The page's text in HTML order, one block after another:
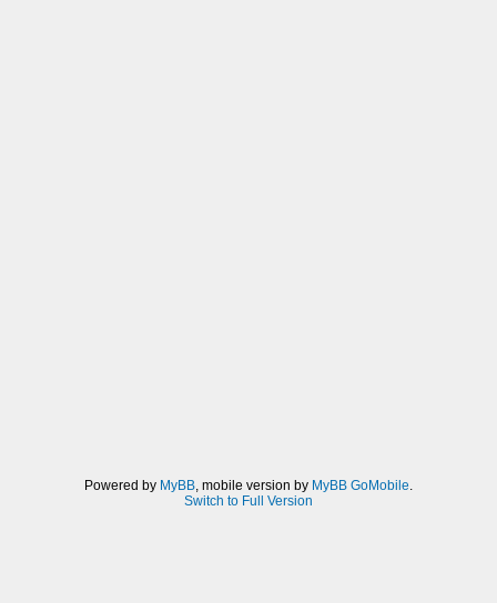
Powered by MyBB, mobile version by MyBB GoMobile.
Switch to Full Version